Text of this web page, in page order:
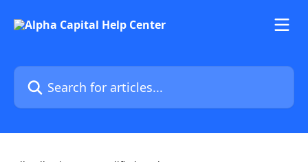
Search for articles...